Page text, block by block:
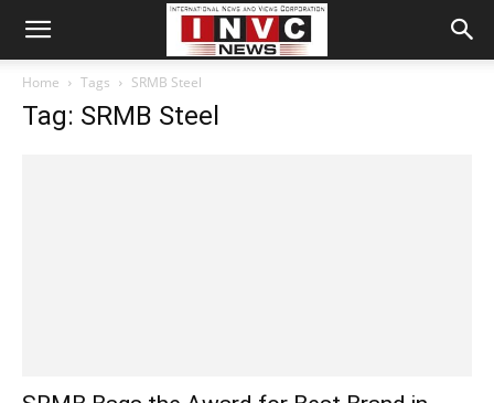
Home Tags SRMB Steel
Tag: SRMB Steel